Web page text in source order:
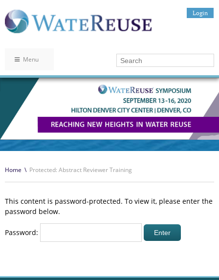
Login
Menu
Home \ Protected: Abstract Reviewer Training
This content is password-protected. To view it, please enter the
password below.
Password: